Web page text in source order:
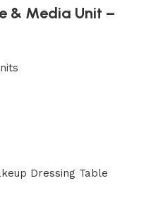
& Media Unit –